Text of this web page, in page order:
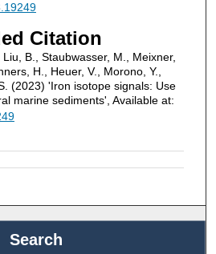
Citation
B., Staubwasser, M., Meixner,
H., Heuer, V., Morono, Y.,
(2023) 'Iron isotope signals: Use
marine sediments', Available at:
Search